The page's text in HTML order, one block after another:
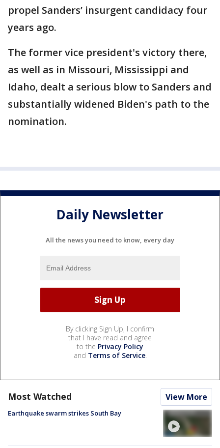
propel Sanders’ insurgent candidacy four
years ago.
The former vice president's victory there,
as well as in Missouri, Mississippi and
Idaho, dealt a serious blow to Sanders and
substantially widened Biden's path to the
nomination.
Daily Newsletter
All the news you need to know, every day
By clicking Sign Up, I confirm
that I have read and agree
to the Privacy Policy
and Terms of Service.
Most Watched View More
Earthquake swarm strikes South Bay